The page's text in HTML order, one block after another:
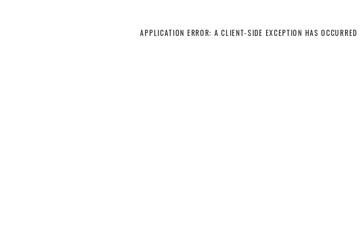
APPLICATION ERROR: A CLIENT-SIDE EXCEPTION HAS OCCURRED